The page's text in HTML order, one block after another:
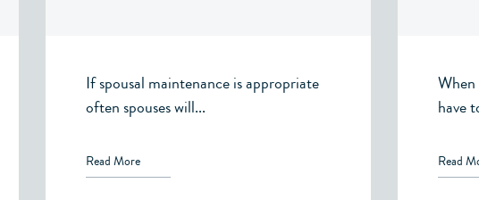
If spousal maintenance is appropriate
often spouses will...
Read More
When
have
Read